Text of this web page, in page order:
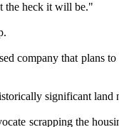
the heck it will be."
company that plans
significant land
scrapping the